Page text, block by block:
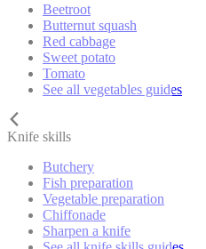
Beetroot
Butternut squash
Red cabbage
Sweet potato
Tomato
See all vegetables guides
Knife skills
Butchery
Fish preparation
Vegetable preparation
Chiffonade
Sharpen a knife